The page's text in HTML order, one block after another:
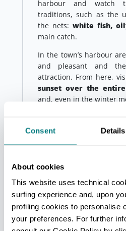
Consent Details
About cookies
This website uses technical
surfing experience and, upon
profiling cookies to personalise
your preferences. For further
harbour and watch
traditions, such as the
the nets: white fish,
main catch.
In the town’s harbour
and pleasant and
attraction. From here,
sunset over the
and, even in the winter
In summer, motorboats
We recommend
maritime traditions of
delicious local flatbread
sardines, radicchio and
of Romagna and the very